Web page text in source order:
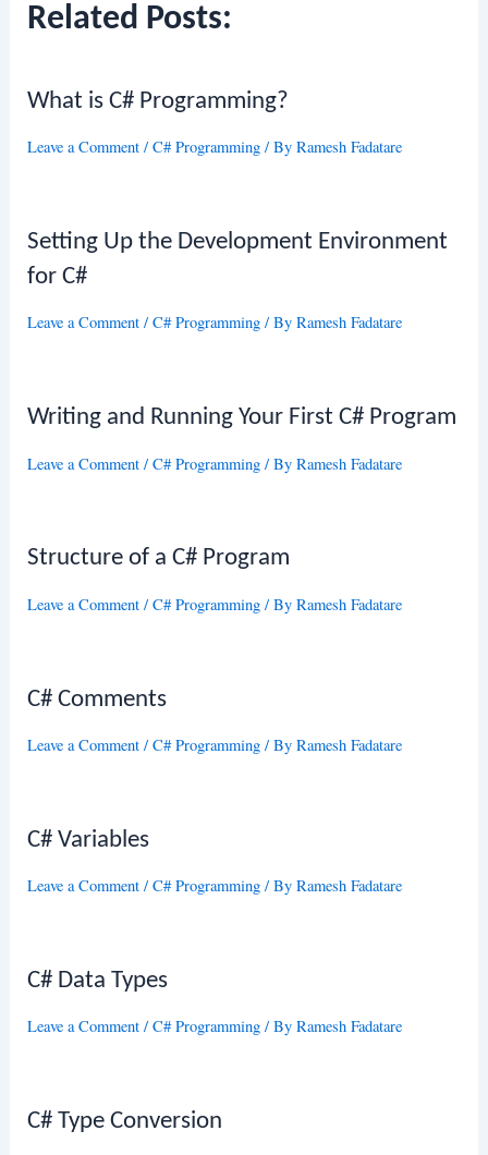
Related Posts:
What is C# Programming?
Leave a Comment /C# Programming / ByRamesh Fadatare
Setting Up the Development Environment
for C#
Leave a Comment /C# Programming / ByRamesh Fadatare
Writing and Running Your First C# Program
Leave a Comment /C# Programming / ByRamesh Fadatare
Structure of a C# Program
Leave a Comment /C# Programming / ByRamesh Fadatare
C# Comments
Leave a Comment /C# Programming / ByRamesh Fadatare
C# Variables
Leave a Comment /C# Programming / ByRamesh Fadatare
C# Data Types
Leave a Comment /C# Programming / ByRamesh Fadatare
C# Type Conversion